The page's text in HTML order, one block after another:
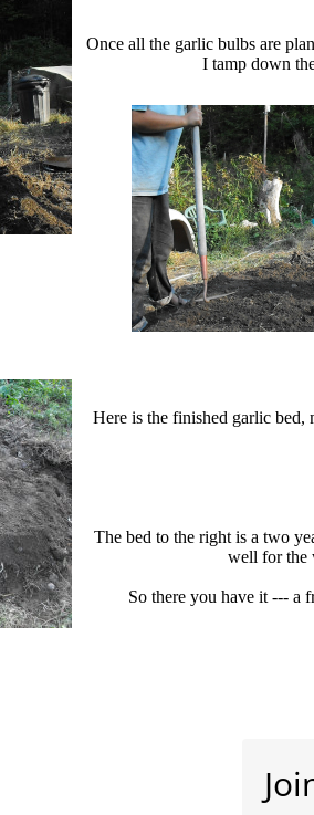
Once all the garlic bulbs are
I tamp down
Here is the finished garlic bed,
The bed to the right is a two
well for the
So there you have it --- a